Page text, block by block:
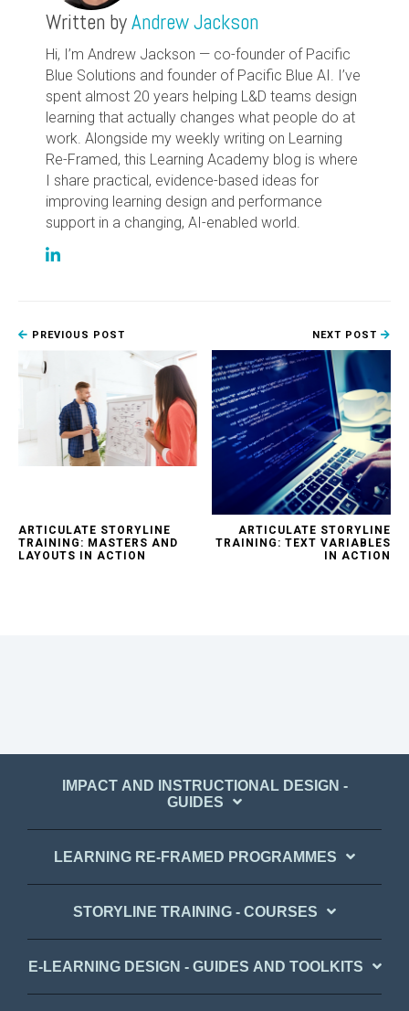
Written byAndrew Jackson
Hi, I’m Andrew Jackson — co-founder of Pacific
Blue Solutions and founder of Pacific Blue AI. I’ve
spent almost 20 years helping L&D teams design
learning that actually changes what people do at
work. Alongside my weekly writing on Learning
Re-Framed, this Learning Academy blog is where
I share practical, evidence-based ideas for
improving learning design and performance
support in a changing, AI-enabled world.
PREVIOUS POST
ARTICULATE STORYLINE
TRAINING: MASTERS AND
LAYOUTS IN ACTION
NEXT POST
ARTICULATE STORYLINE
TRAINING: TEXT VARIABLES
IN ACTION
IMPACT AND INSTRUCTIONAL DESIGN -
GUIDES
LEARNING RE-FRAMED PROGRAMMES
STORYLINE TRAINING - COURSES
E-LEARNING DESIGN - GUIDES AND TOOLKITS